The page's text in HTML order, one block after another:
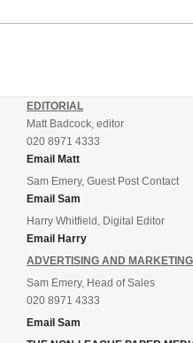
EDITORIAL
Matt Badcock, editor
020 8971 4333
Email Matt
Sam Emery, Guest Post Contact
Email Sam
Harry Whitfield, Digital Editor
Email Harry
ADVERTISING AND MARKETING
Sam Emery, Head of Sales
020 8971 4333
Email Sam